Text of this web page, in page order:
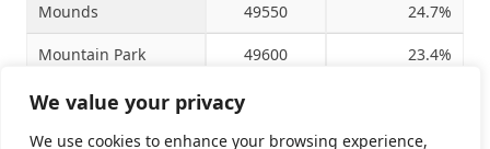
We value your privacy
We use cookies to enhance your browsing experience,
Mounds 49550 24.7%
Mountain Park 49600 23.4%
Mountain View 49650
Muldrow 49850 16.9%